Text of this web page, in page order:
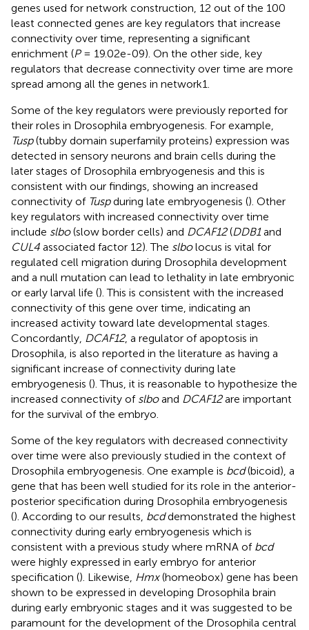
genes used for network construction, 12 out of the 100
least connected genes are key regulators that increase
connectivity over time, representing a significant
enrichment (P= 19.02e-09). On the other side, key
regulators that decrease connectivity over time are more
spread among all the genes in network1.
Some of the key regulators were previously reported for
their roles in Drosophila embryogenesis. For example,
Tusp(tubby domain superfamily proteins) expression was
detected in sensory neurons and brain cells during the
later stages of Drosophila embryogenesis and this is
consistent with our findings, showing an increased
connectivity of Tuspduring late embryogenesis (). Other
key regulators with increased connectivity over time
include slbo(slow border cells) and DCAF12(DDB1and
CUL4 associated factor 12). The slbolocus is vital for
regulated cell migration during Drosophila development
and a null mutation can lead to lethality in late embryonic
or early larval life (). This is consistent with the increased
connectivity of this gene over time, indicating an
increased activity toward late developmental stages.
Concordantly, DCAF12, a regulator of apoptosis in
Drosophila, is also reported in the literature as having a
significant increase of connectivity during late
embryogenesis (). Thus, it is reasonable to hypothesize the
increased connectivity of slboand DCAF12are important
for the survival of the embryo.
Some of the key regulators with decreased connectivity
over time were also previously studied in the context of
Drosophila embryogenesis. One example is bcd(bicoid), a
gene that has been well studied for its role in the anterior-
posterior specification during Drosophila embryogenesis
(). According to our results, bcddemonstrated the highest
connectivity during early embryogenesis which is
consistent with a previous study where mRNA of bcd
were highly expressed in early embryo for anterior
specification (). Likewise, Hmx(homeobox) gene has been
shown to be expressed in developing Drosophila brain
during early embryonic stages and it was suggested to be
paramount for the development of the Drosophila central